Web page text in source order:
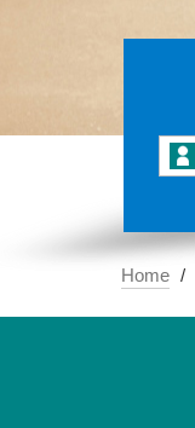
Home